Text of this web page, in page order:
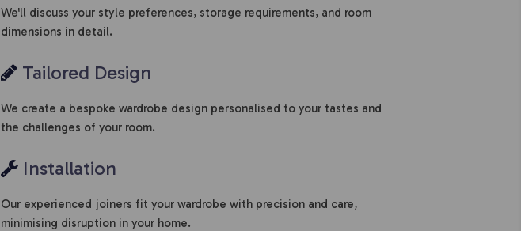
We'll discuss your style preferences, storage requirements, and room
dimensions in detail.
Tailored Design
We create a bespoke wardrobe design personalised to your tastes and
the challenges of your room.
Installation
Our experienced joiners fit your wardrobe with precision and care,
minimising disruption in your home.